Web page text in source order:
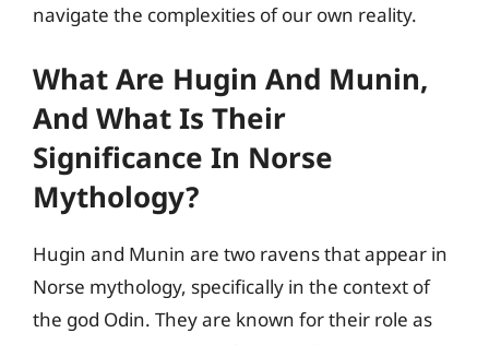
navigate the complexities of our own reality.
What Are Hugin And Munin,
And What Is Their
Significance In Norse
Mythology?
Hugin and Munin are two ravens that appear in
Norse mythology, specifically in the context of
the god Odin. They are known for their role as